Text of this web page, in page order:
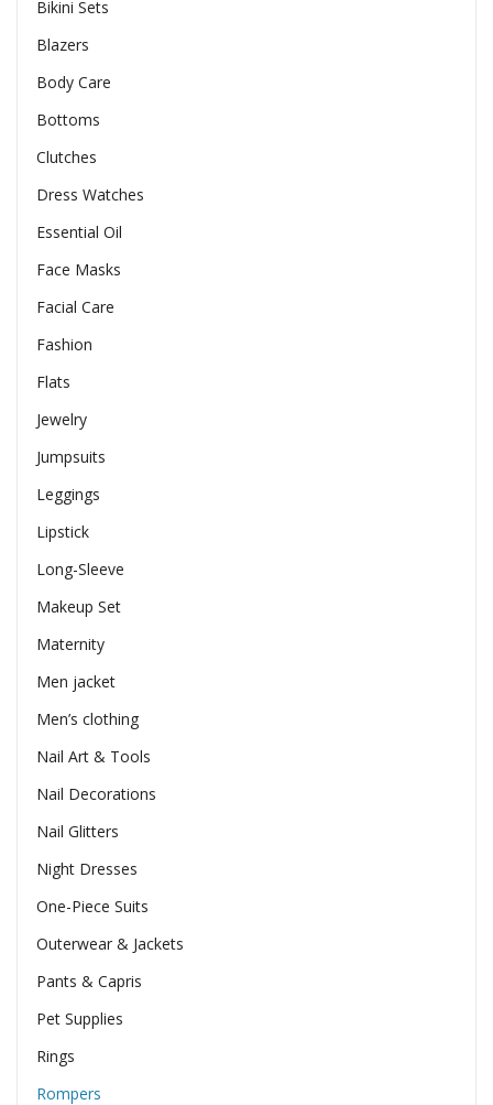
Bikini Sets
Blazers
Body Care
Bottoms
Clutches
Dress Watches
Essential Oil
Face Masks
Facial Care
Fashion
Flats
Jewelry
Jumpsuits
Leggings
Lipstick
Long-Sleeve
Makeup Set
Maternity
Men jacket
Men’s clothing
Nail Art & Tools
Nail Decorations
Nail Glitters
Night Dresses
One-Piece Suits
Outerwear & Jackets
Pants & Capris
Pet Supplies
Rings
Rompers